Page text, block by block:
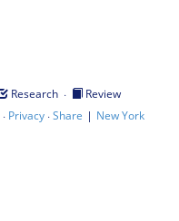
Research ·
Review
· Privacy·Share | New York